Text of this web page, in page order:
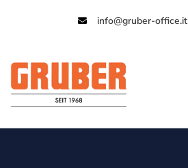
info@gruber-office.it